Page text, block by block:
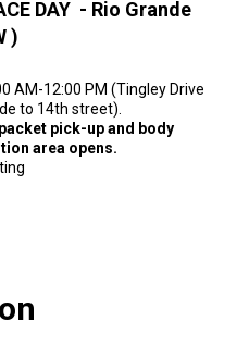
DAY - Rio Grande
)
AM-12:00 PM (Tingley Drive
to 14th street).
pick-up and body
area opens.